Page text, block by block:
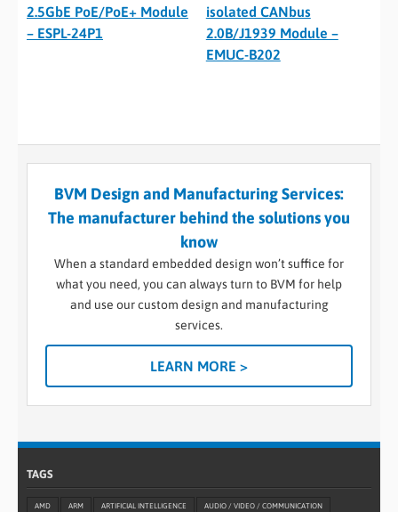
2.5GbE PoE/PoE+ Module
– ESPL-24P1
isolated CANbus
2.0B/J1939 Module –
EMUC-B202
BVM Design and Manufacturing Services:
The manufacturer behind the solutions you
know
When a standard embedded design won’t suffice for
what you need, you can always turn to BVM for help
and use our custom design and manufacturing
services.
LEARN MORE >
TAGS
AMD ARM ARTIFICIAL INTELLIGENCE AUDIO / VIDEO / COMMUNICATION